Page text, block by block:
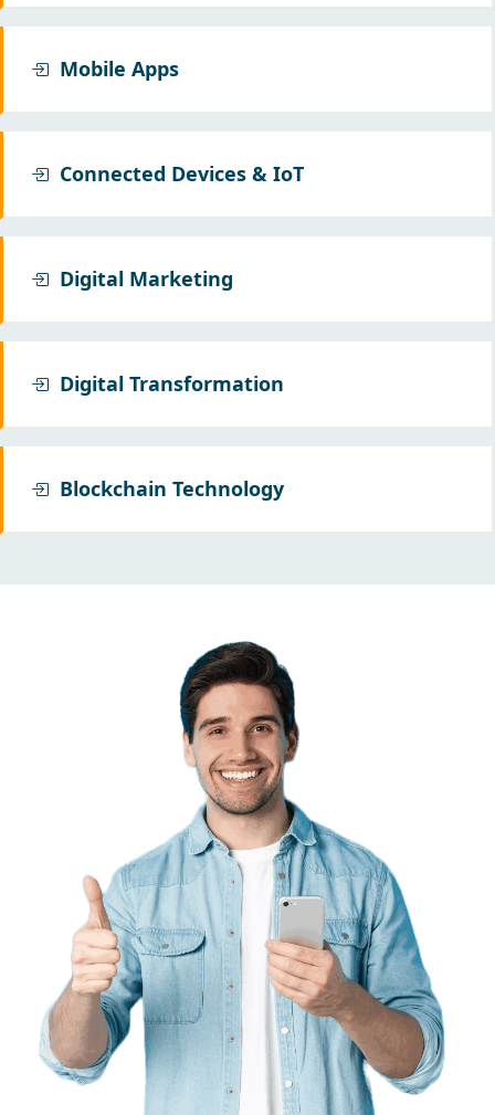
Mobile Apps
Connected Devices & IoT
Digital Marketing
Digital Transformation
Blockchain Technology